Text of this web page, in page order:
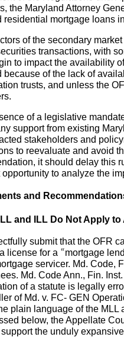
the Maryland Attorney
residential mortgage loans
of the secondary
transactions, with
to impact the availability
because of the lack of
trusts, and unless the
of a legislative
support from existing
stakeholders and
to reevaluate and avoid
it should delay this
to analyze the
and
and ILL Do Not Apply
submit that the OFR
license for a “mortgage
servicer. Md. Code,
Md. Code Ann., Fin.
of a statute is legally
of Md. v. FC- GEN
plain language of the MLL
below, the Appellate
the unduly